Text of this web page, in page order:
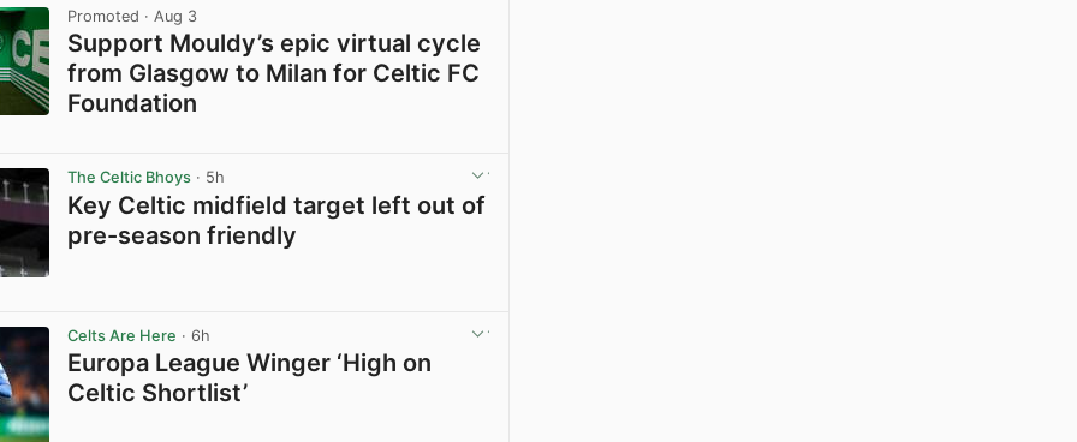
Promoted · Aug 3
Support Mouldy’s epic virtual cycle
from Glasgow to Milan for Celtic FC
Foundation
The Celtic Bhoys · 5h
Key Celtic midfield target left out of
pre-season friendly
Celts Are Here · 6h
Europa League Winger ‘High on
Celtic Shortlist’